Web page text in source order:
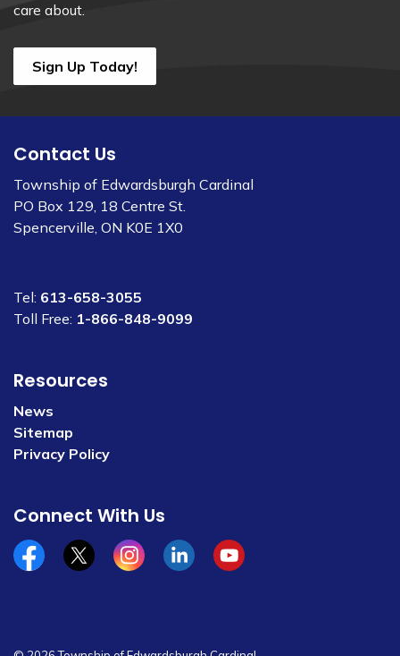
care about.
Sign Up Today!
Contact Us
Township of Edwardsburgh Cardinal
PO Box 129, 18 Centre St.
Spencerville, ON K0E 1X0
Tel: 613-658-3055
Toll Free: 1-866-848-9099
Resources
News
Sitemap
Privacy Policy
Connect With Us
Facebookx/twitterInstagramLinkedinYouTube